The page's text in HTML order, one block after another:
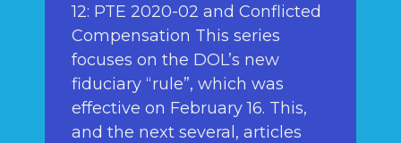
12: PTE 2020-02 and Conflicted
Compensation This series
focuses on the DOL’s new
fiduciary “rule”, which was
effective on February 16. This,
and the next several, articles